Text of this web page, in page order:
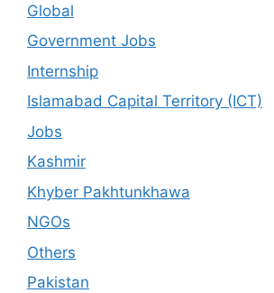
Global
Government Jobs
Internship
Islamabad Capital Territory (ICT)
Jobs
Kashmir
Khyber Pakhtunkhawa
NGOs
Others
Pakistan